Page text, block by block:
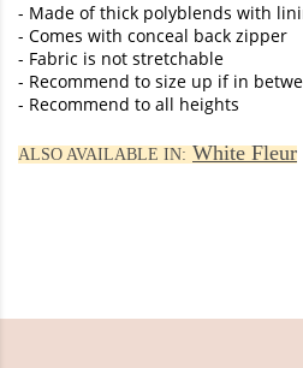
- Made of thick polyblends with
- Comes with conceal back zipper
- Fabric is not stretchable
- Recommend to size up if in
- Recommend to all heights
ALSO AVAILABLE IN: White Fleur